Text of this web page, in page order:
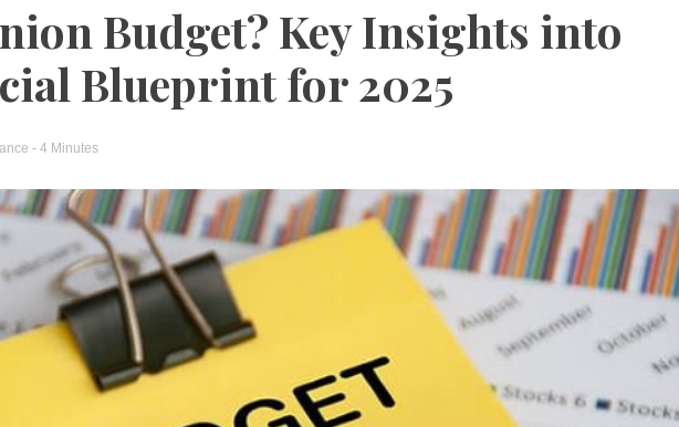
Budget? Key Insights into
Blueprint for 2025
- 4 Minutes